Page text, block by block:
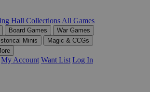
Hall Collections All Games
Board Games
War Games
Minis
Magic & CCGs
My Account Want List Log In